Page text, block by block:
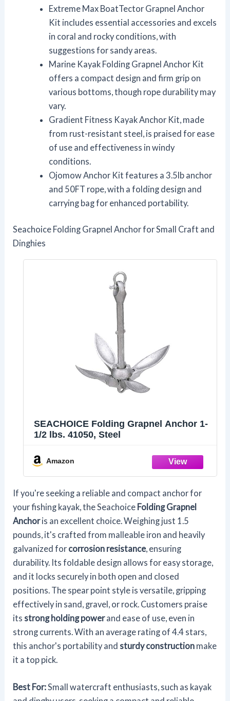
Extreme Max BoatTector Grapnel Anchor
Kit includes essential accessories and excels
in coral and rocky conditions, with
suggestions for sandy areas.
Marine Kayak Folding Grapnel Anchor Kit
offers a compact design and firm grip on
various bottoms, though rope durability may
vary.
Gradient Fitness Kayak Anchor Kit, made
from rust-resistant steel, is praised for ease
of use and effectiveness in windy
conditions.
Ojomow Anchor Kit features a 3.5lb anchor
and 50FT rope, with a folding design and
carrying bag for enhanced portability.
Seachoice Folding Grapnel Anchor for Small Craft and
Dinghies
SEACHOICE Folding Grapnel Anchor 1-
1/2 lbs. 41050, Steel
Amazon
If you're seeking a reliable and compact anchor for
your fishing kayak, the Seachoice Folding Grapnel
Anchoris an excellent choice. Weighing just 1.5
pounds, it's crafted from malleable iron and heavily
galvanized for corrosion resistance, ensuring
durability. Its foldable design allows for easy storage,
and it locks securely in both open and closed
positions. The spear point style is versatile, gripping
effectively in sand, gravel, or rock. Customers praise
itsstrong holding powerand ease of use, even in
strong currents. With an average rating of 4.4 stars,
this anchor's portability andsturdy construction make
it a top pick.
Best For:Small watercraft enthusiasts, such as kayak